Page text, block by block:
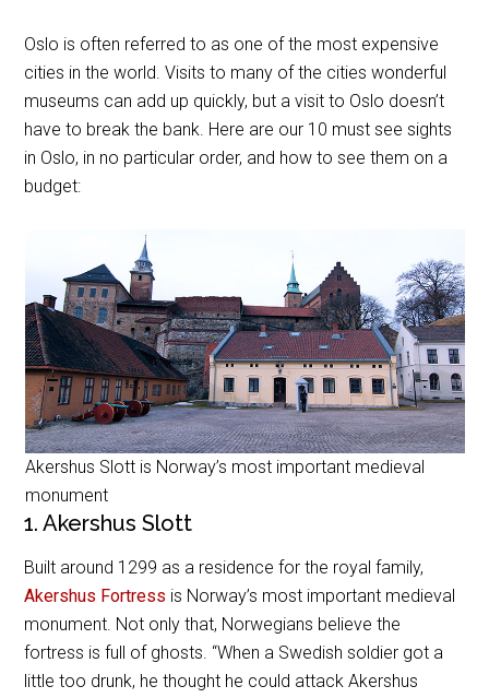
Oslo is often referred to as one of the most expensive
cities in the world. Visits to many of the cities wonderful
museums can add up quickly, but a visit to Oslo doesn’t
have to break the bank. Here are our 10 must see sights
in Oslo, in no particular order, and how to see them on a
budget:
Akershus Slott is Norway’s most important medieval
monument
1. Akershus Slott
Built around 1299 as a residence for the royal family,
Akershus Fortress is Norway’s most important medieval
monument. Not only that, Norwegians believe the
fortress is full of ghosts. “When a Swedish soldier got a
little too drunk, he thought he could attack Akershus